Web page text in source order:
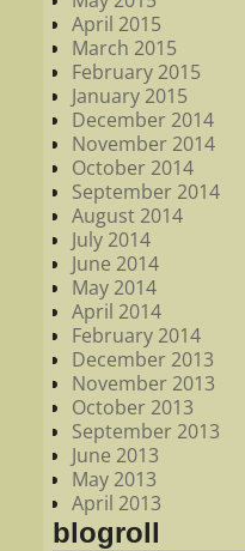
April 2015
March 2015
February 2015
January 2015
December 2014
November 2014
October 2014
September 2014
August 2014
July 2014
June 2014
May 2014
April 2014
February 2014
December 2013
November 2013
October 2013
September 2013
June 2013
May 2013
April 2013
blogroll